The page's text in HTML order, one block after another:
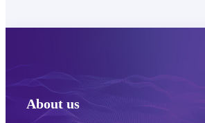
About us